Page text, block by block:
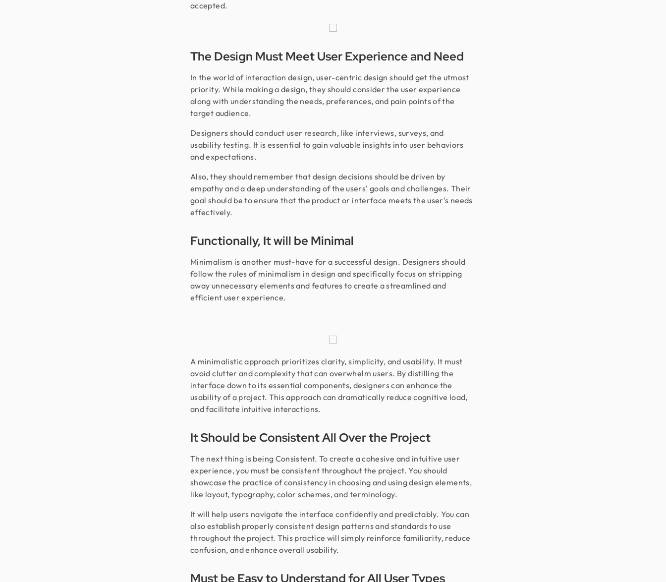
accepted.
The Design Must Meet User Experience and Need
In the world of interaction design, user-centric design should get the utmost
priority. While making a design, they should consider the user experience
along with understanding the needs, preferences, and pain points of the
target audience.
Designers should conduct user research, like interviews, surveys, and
usability testing. It is essential to gain valuable insights into user behaviors
and expectations.
Also, they should remember that design decisions should be driven by
empathy and a deep understanding of the users' goals and challenges. Their
goal should be to ensure that the product or interface meets the user's needs
effectively.
Functionally, It will be Minimal
Minimalism is another must-have for a successful design. Designers should
follow the rules of minimalism in design and specifically focus on stripping
away unnecessary elements and features to create a streamlined and
efficient user experience.
A minimalistic approach prioritizes clarity, simplicity, and usability. It must
avoid clutter and complexity that can overwhelm users. By distilling the
interface down to its essential components, designers can enhance the
usability of a project. This approach can dramatically reduce cognitive load,
and facilitate intuitive interactions.
It Should be Consistent All Over the Project
The next thing is being Consistent. To create a cohesive and intuitive user
experience, you must be consistent throughout the project. You should
showcase the practice of consistency in choosing and using design elements,
like layout, typography, color schemes, and terminology.
It will help users navigate the interface confidently and predictably. You can
also establish properly consistent design patterns and standards to use
throughout the project. This practice will simply reinforce familiarity, reduce
confusion, and enhance overall usability.
Must be Easy to Understand for All User Types